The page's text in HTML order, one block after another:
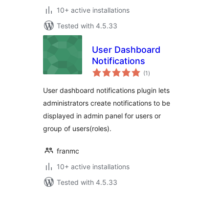
10+ active installations
Tested with 4.5.33
User Dashboard
Notifications
(1 total
ratings
)
User dashboard notifications plugin lets
administrators create notifications to be
displayed in admin panel for users or
group of users(roles).
franmc
10+ active installations
Tested with 4.5.33